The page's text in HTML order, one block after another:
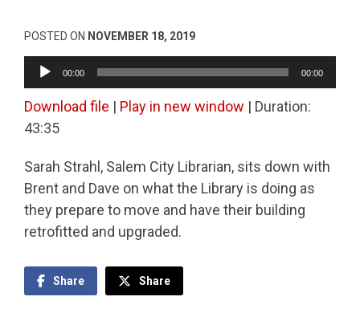
POSTED ON NOVEMBER 18, 2019
Audio
Player
00:00 00:00
Download file | Play in new window | Duration:
43:35
Sarah Strahl, Salem ​City Librarian, sits down with
Brent and Dave on what the Library is doing as
they prepare to move and have their building
retrofitted and upgraded.
Share Share